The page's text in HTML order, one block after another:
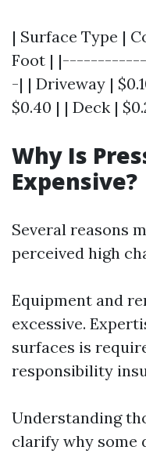
| Surface Type |
Foot |
-| | Driveway |
$0.40 | | Deck |
Why Is
Expensive?
Several reasons
perceived high
Equipment and
excessive.
surfaces is
responsibility
Understanding
clarify why some